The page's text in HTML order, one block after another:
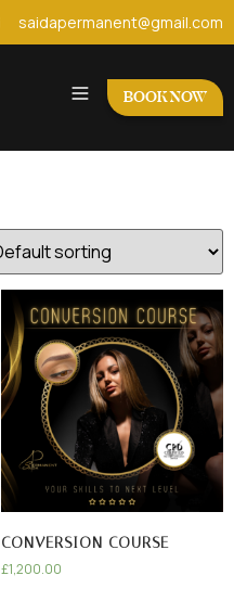
saidapermanent@gmail.com
BOOK NOW
CONVERSION COURSE
£1,200.00